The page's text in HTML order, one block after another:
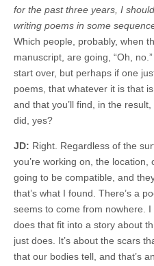
for the past three years, I
writing poems in some
Which people, probably, when
manuscript, are going, “Oh,
start over, but perhaps if one
poems, that whatever it is that
and that you’ll find, in the
did, yes?
JD: Right. Regardless of the
you’re working on, the
going to be compatible, and
that’s what I found. There’s a
seems to come from nowhere. I
does that fit into a story about
just does. It’s about the scars
that our bodies tell, and that’s